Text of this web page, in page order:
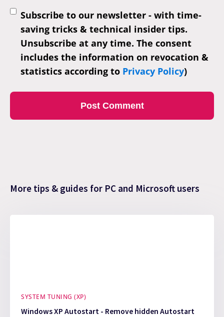
Subscribe to our newsletter - with time-
saving tricks & technical insider tips.
Unsubscribe at any time. The consent
includes the information on revocation &
statistics according to Privacy Policy)
More tips & guides for PC and Microsoft users
SYSTEM TUNING (XP)
Windows XP Autostart - Remove hidden Autostart